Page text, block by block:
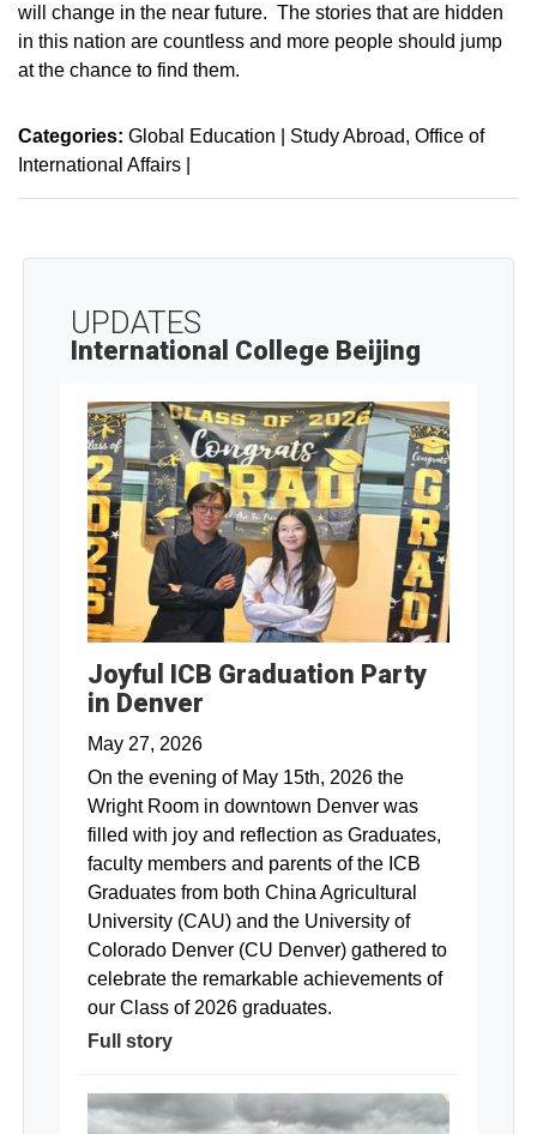
will change in the near future. The stories that are hidden
in this nation are countless and more people should jump
at the chance to find them.
Categories: Global Education | Study Abroad Office of
International Affairs
UPDATES
International College Beijing
Joyful ICB Graduation Party
in Denver
May 27, 2026
On the evening of May 15th, 2026 the
Wright Room in downtown Denver was
filled with joy and reflection as Graduates,
faculty members and parents of the ICB
Graduates from both China Agricultural
University (CAU) and the University of
Colorado Denver (CU Denver) gathered to
celebrate the remarkable achievements of
our Class of 2026 graduates.
Full story